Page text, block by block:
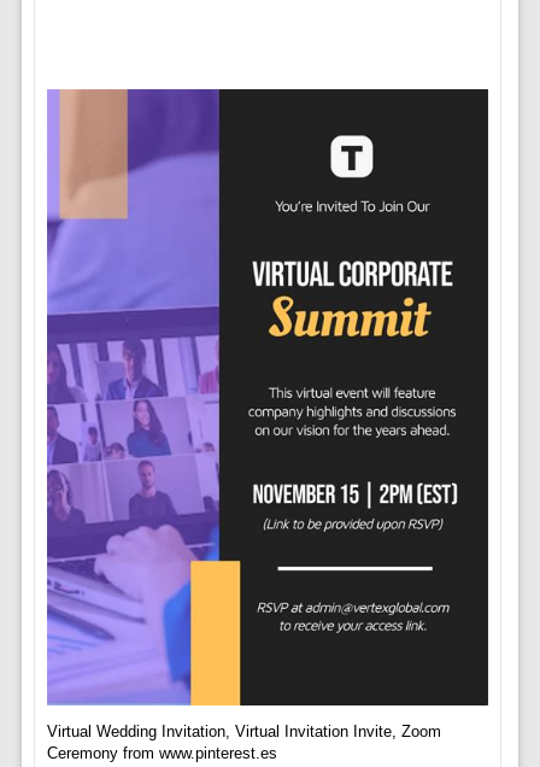
Virtual Wedding Invitation, Virtual Invitation Invite, Zoom
Ceremony from www.pinterest.es